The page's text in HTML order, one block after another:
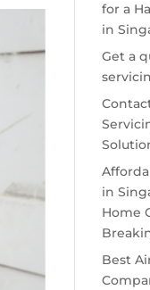
for a
in
Get a
in
Home
Best